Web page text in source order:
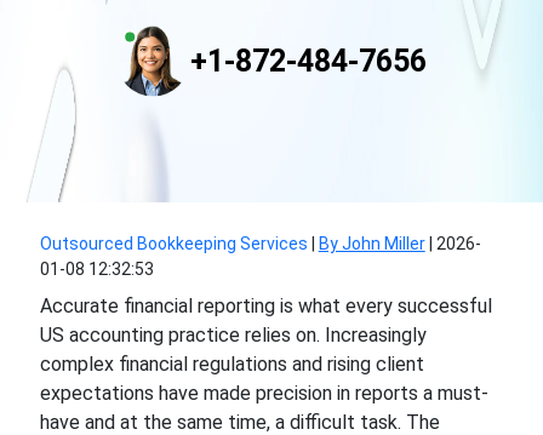
+1-872-484-7656
Outsourced Bookkeeping Services By John Miller| 2026-
01-08 12:32:53
Accurate financial reporting is what every successful
US accounting practice relies on. Increasingly
complex financial regulations and rising client
expectations have made precision in reports a must-
have and at the same time, a difficult task. The